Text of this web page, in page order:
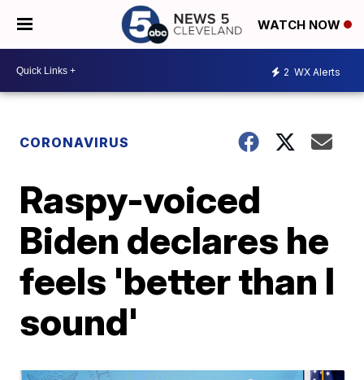
WATCH NOW
2 WX Alerts
CORONAVIRUS
Raspy-voiced
Biden declares he
feels 'better than I
sound'